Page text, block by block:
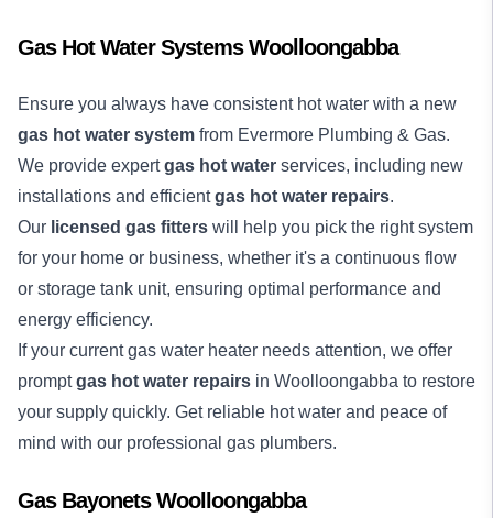
Gas Hot Water Systems Woolloongabba
Ensure you always have consistent hot water with a new
gas hot water system from Evermore Plumbing & Gas.
We provide expertgas hot water services, including new
installations and efficientgas hot water repairs.
Our licensed gas fitters will help you pick the right system
for your home or business, whether it's a continuous flow
or storage tank unit, ensuring optimal performance and
energy efficiency.
If your current gas water heater needs attention, we offer
promptgas hot water repairs in Woolloongabba to restore
your supply quickly. Get reliable hot water and peace of
mind with our professional gas plumbers.
Gas Bayonets Woolloongabba